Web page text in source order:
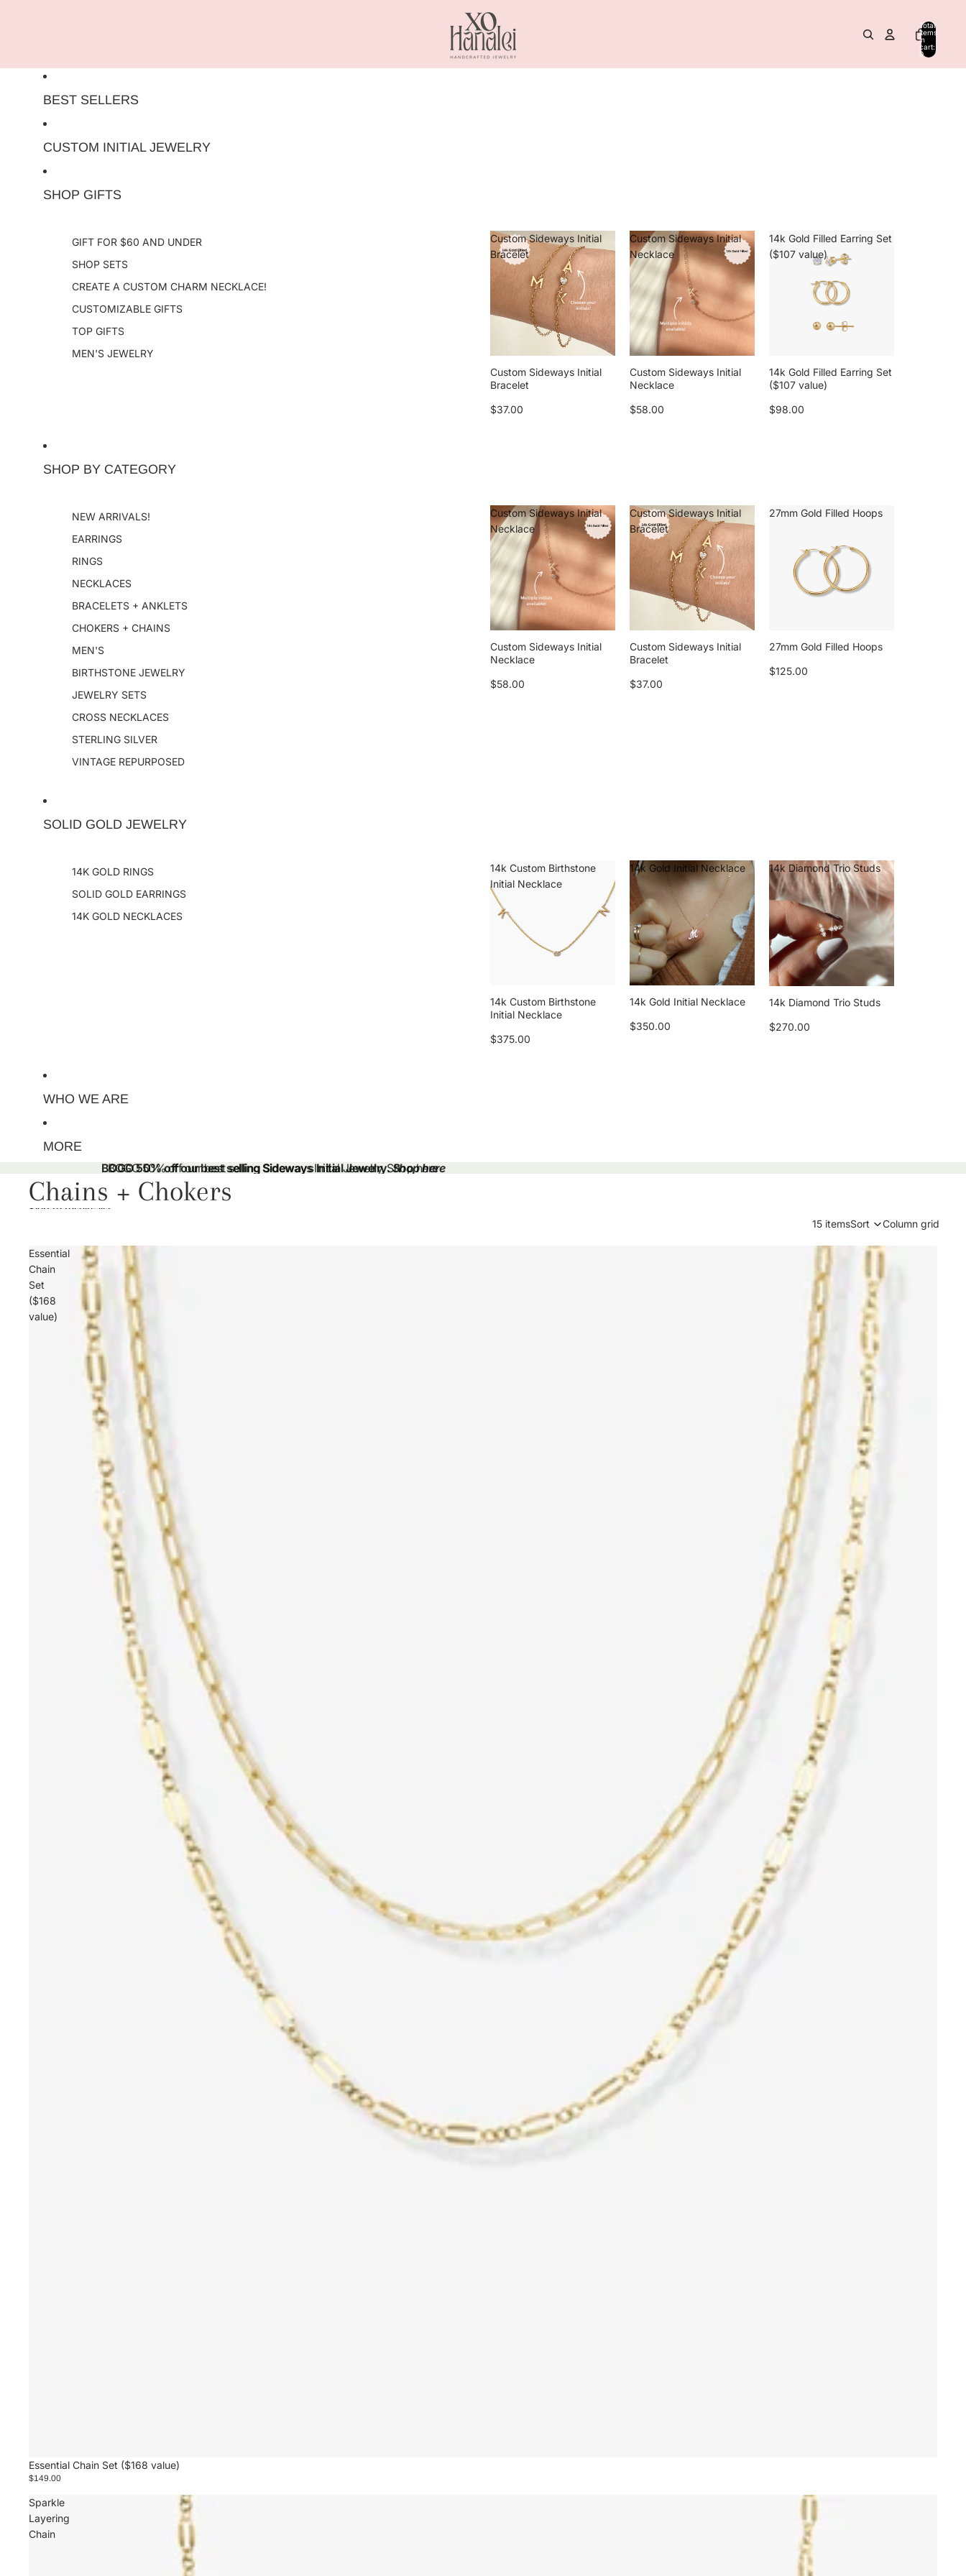
Total
items
in
cart:
0
BEST SELLERS
CUSTOM INITIAL JEWELRY
SHOP GIFTS
GIFT FOR $60 AND UNDER
SHOP SETS
CREATE A CUSTOM CHARM NECKLACE!
CUSTOMIZABLE GIFTS
TOP GIFTS
MEN'S JEWELRY
Custom Sideways Initial
Bracelet
Custom Sideways Initial
Bracelet
$37.00
Custom Sideways Initial
Necklace
Custom Sideways Initial
Necklace
$58.00
14k Gold Filled Earring Set
($107 value)
14k Gold Filled Earring Set
($107 value)
$98.00
SHOP BY CATEGORY
NEW ARRIVALS!
EARRINGS
RINGS
NECKLACES
BRACELETS + ANKLETS
CHOKERS + CHAINS
MEN'S
BIRTHSTONE JEWELRY
JEWELRY SETS
CROSS NECKLACES
STERLING SILVER
VINTAGE REPURPOSED
Custom Sideways Initial
Necklace
Custom Sideways Initial
Necklace
$58.00
Custom Sideways Initial
Bracelet
Custom Sideways Initial
Bracelet
$37.00
27mm Gold Filled Hoops
27mm Gold Filled Hoops
$125.00
SOLID GOLD JEWELRY
14K GOLD RINGS
SOLID GOLD EARRINGS
14K GOLD NECKLACES
14k Custom Birthstone
Initial Necklace
14k Custom Birthstone
Initial Necklace
$375.00
14k Gold Initial Necklace
14k Gold Initial Necklace
$350.00
14k Diamond Trio Studs
14k Diamond Trio Studs
$270.00
WHO WE ARE
MORE
BOGO 50% off our best selling Sideways Initial Jewelry.Shop here
BOGO 50% off our best selling Sideways Initial Jewelry. Shop here
Chains + Chokers
Skip to results list
15 itemsSort Column grid
Essential
Chain
Set
($168
value)
Essential Chain Set ($168 value)
$149.00
Sparkle
Layering
Chain